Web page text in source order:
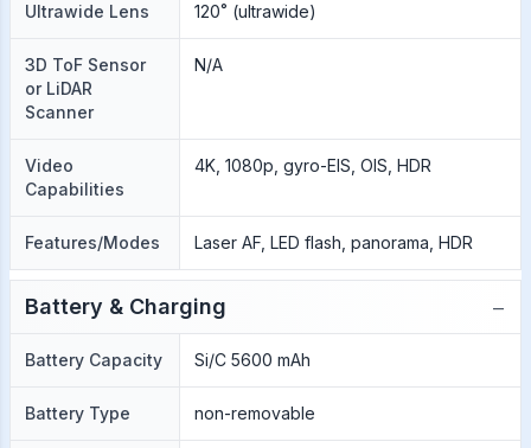
Ultrawide Lens 120˚ (ultrawide)
3D ToF Sensor
or LiDAR
Scanner
N/A
Video
Capabilities
4K, 1080p, gyro-EIS, OIS, HDR
Features/Modes Laser AF, LED flash, panorama, HDR
Battery & Charging −
Battery Capacity Si/C 5600 mAh
Battery Type non-removable